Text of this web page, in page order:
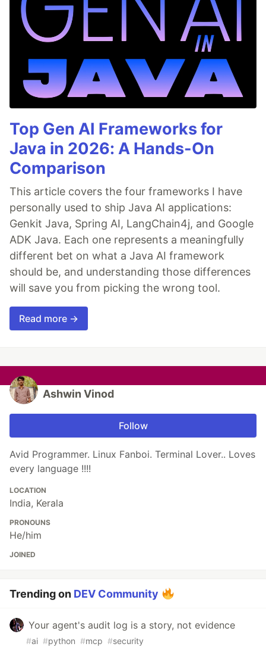
the image with bounding box and box coordinates.
from …
Top Gen AI Frameworks for
Java in 2026: A Hands-On
Comparison
This article covers the four frameworks I have
personally used to ship Java AI applications:
Genkit Java, Spring AI, LangChain4j, and Google
ADK Java. Each one represents a meaningfully
different bet on what a Java AI framework
should be, and understanding those differences
will save you from picking the wrong tool.
Read more →
Ashwin Vinod
Follow
Avid Programmer. Linux Fanboi. Terminal Lover.. Loves
every language !!!!
LOCATION
India, Kerala
PRONOUNS
He/him
JOINED
Trending on DEV Community
Your agent's audit log is a story, not evidence
#ai #python #mcp #security